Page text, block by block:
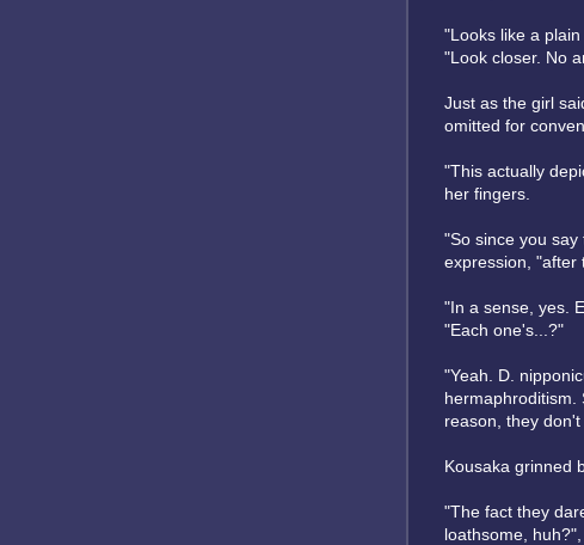
"Looks like a
"Look closer. No
Just as the girl
omitted for
"This actually
her fingers.
"So since you
expression, "after
"In a sense, yes.
"Each one's...?"
"Yeah. D.
hermaphroditism.
reason, they
Kousaka grinned
"The fact they
loathsome,